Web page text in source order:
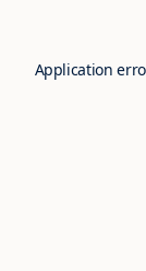
Application